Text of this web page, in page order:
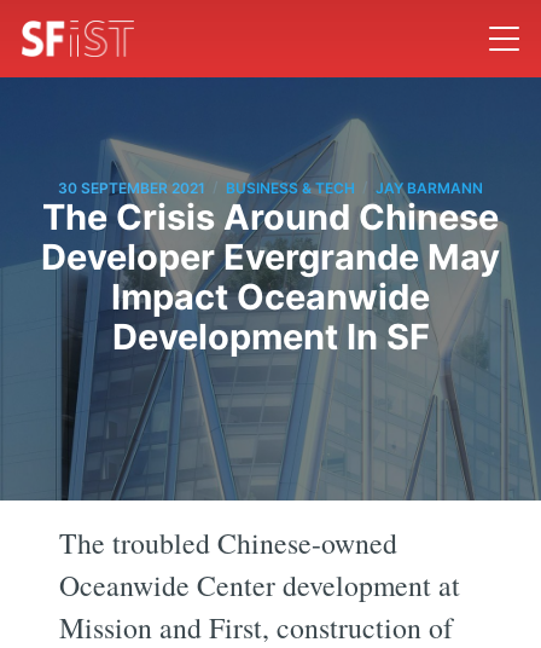
30 SEPTEMBER 2021 / BUSINESS & TECH / JAY BARMANN
The Crisis Around Chinese
Developer Evergrande May
Impact Oceanwide
Development In SF
The troubled Chinese-owned
Oceanwide Center development at
Mission and First, construction of